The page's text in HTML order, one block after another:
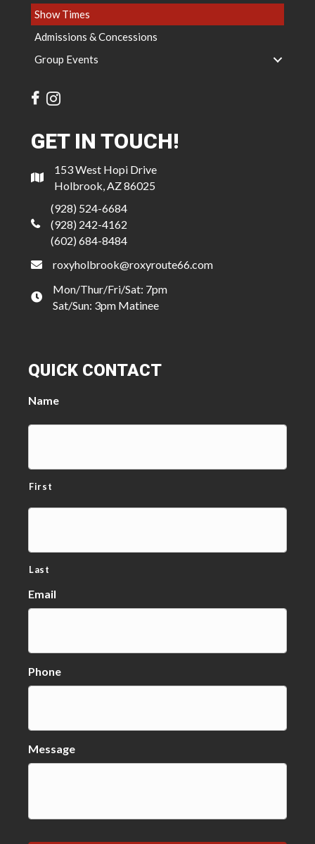
Show Times
Admissions & Concessions
Group Events
GET IN TOUCH!
153 West Hopi Drive
Holbrook, AZ 86025
(928) 524-6684
(928) 242-4162
(602) 684-8484
roxyholbrook@roxyroute66.com
Mon/Thur/Fri/Sat: 7pm
Sat/Sun: 3pm Matinee
QUICK CONTACT
Name
First
Last
Email
Phone
Message